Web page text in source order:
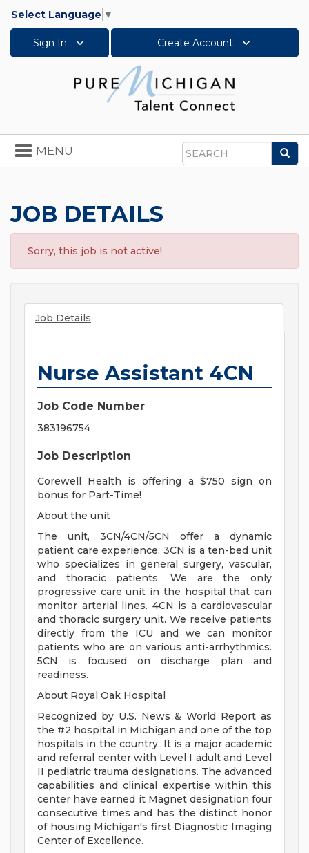
Select Language ▼
Sign In Create Account
Search
Toggle
navigation
MENU
JOB DETAILS
Sorry, this job is not active!
Job Details
Nurse Assistant 4CN
Job Code Number
383196754
Job Description
Corewell Health is offering a $750 sign on
bonus for Part-Time!
About the unit
The unit, 3CN/4CN/5CN offer a dynamic
patient care experience. 3CN is a ten-bed unit
who specializes in general surgery, vascular,
and thoracic patients. We are the only
progressive care unit in the hospital that can
monitor arterial lines. 4CN is a cardiovascular
and thoracic surgery unit. We receive patients
directly from the ICU and we can monitor
patients who are on various anti-arrhythmics.
5CN is focused on discharge plan and
readiness.
About Royal Oak Hospital
Recognized by U.S. News & World Report as
the #2 hospital in Michigan and one of the top
hospitals in the country. It is a major academic
and referral center with Level I adult and Level
II pediatric trauma designations. The advanced
capabilities and clinical expertise within this
center have earned it Magnet designation four
consecutive times and has the distinct honor
of housing Michigan's first Diagnostic Imaging
Center of Excellence.